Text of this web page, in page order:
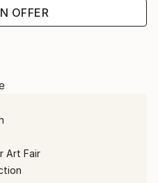
OFFER
Art Fair